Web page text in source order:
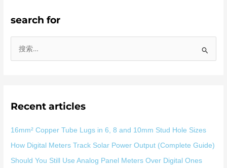
search for
Recent articles
16mm² Copper Tube Lugs in 6, 8 and 10mm Stud Hole Sizes
How Digital Meters Track Solar Power Output (Complete Guide)
Should You Still Use Analog Panel Meters Over Digital Ones